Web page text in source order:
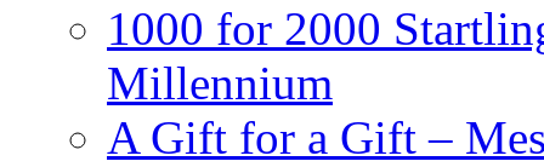
1000 for 2000
Millennium
A Gift for a Gift –